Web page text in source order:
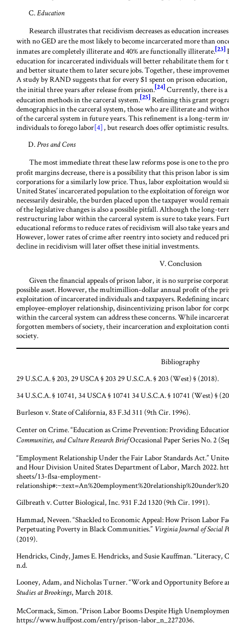
Education
Research illustrates that recidivism decreases as education
with no GED are the most likely to become incarcerated more than
inmates are completely illiterate and 40% are functionally illiterate. [23]
education for incarcerated individuals will better rehabilitate them for
and better situate them to later secure jobs. Together, these
A study by RAND suggests that for every $1 spent on prison
the initial three years after release from prison. [24] Currently, there is a
education methods in the carceral system.[25] Refining this grant
demographics in the carceral system, those who are illiterate and
of the carceral system in future years. This refinement is a long-term
individuals to forego labor[4] , but research does offer optimistic results.
Pros and Cons
The most immediate threat these law reforms pose is one to the
profit margins decrease, there is a possibility that this prison labor is
corporations for a similarly low price. Thus, labor exploitation would
United States’ incarcerated population to the exploitation of foreign
necessarily desirable, the burden placed upon the taxpayer would
of the legislative changes is also a possible pitfall. Although the long-
restructuring labor within the carceral system is sure to take years.
educational reforms to reduce rates of recidivism will also take years
However, lower rates of crime after reentry into society and reduced
decline in recidivism will later offset these initial investments.
V. Conclusion
Given the financial appeals of prison labor, it is no surprise
possible asset. However, the multimillion-dollar annual profit of the
exploitation of incarcerated individuals and taxpayers. Redefining
employee-employer relationship, disincentivizing prison labor for
within the carceral system can address these concerns. While
forgotten members of society, their incarceration and exploitation
society.
Bibliography
29 U.S.C.A. § 203, 29 USCA § 203 29 U.S.C.A. § 203 (West) § (2018).
34 U.S.C.A. § 10741, 34 USCA § 10741 34 U.S.C.A. § 10741 (West) §
Burleson v. State of California, 83 F.3d 311 (9th Cir. 1996).
Center on Crime. “Education as Crime Prevention: Providing
Communities, and Culture Research BriefOccasional Paper Series No. 2
“Employment Relationship Under the Fair Labor Standards Act.”
and Hour Division United States Department of Labor, March 2022.
sheets/13-flsa-employment-
Gilbreath v. Cutter Biological, Inc. 931 F.2d 1320 (9th Cir. 1991).
Hammad, Neveen. “Shackled to Economic Appeal: How Prison Labor
Perpetuating Poverty in Black Communities.” Virginia Journal of Social
(2019).
Hendricks, Cindy, James E. Hendricks, and Susie Kauffman.
n.d.
Looney, Adam, and Nicholas Turner. “Work and Opportunity Before
Studies at Brookings, March 2018.
McCormack, Simon. “Prison Labor Booms Despite High
https://www.huffpost.com/entry/prison-labor_n_2272036.